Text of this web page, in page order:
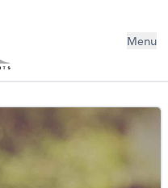
Menu